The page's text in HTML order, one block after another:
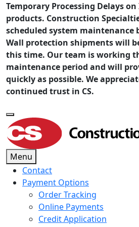
Temporary Processing Delays
products. Construction
scheduled system maintenance
Wall protection shipments will
this time. Our team is working
maintenance period and will
quickly as possible. We
continued trust in CS.
Menu
Contact
Payment Options
Order Tracking
Online Payments
Credit Application